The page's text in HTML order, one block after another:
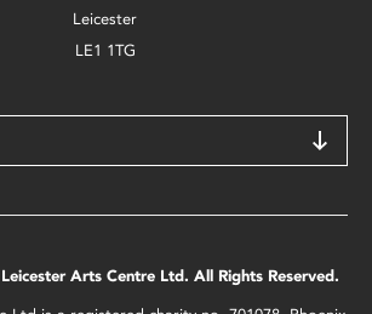
Leicester
LE1 1TG
Arts Centre Ltd. All Rights Reserved.